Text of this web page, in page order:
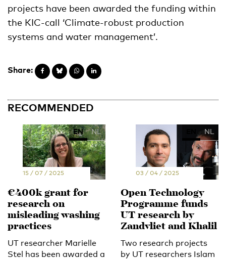
projects have been awarded the funding within
the KIC-call ‘Climate-robust production
systems and water management’.
Share:
RECOMMENDED
EN NL
15 / 07 / 2025
€400k grant for
research on
misleading washing
practices
UT researcher Marielle
Stel has been awarded a
NL
03 / 04 / 2025
Open Technology
Programme funds
UT research by
Zandvliet and Khalil
Two research projects
by UT researchers Islam